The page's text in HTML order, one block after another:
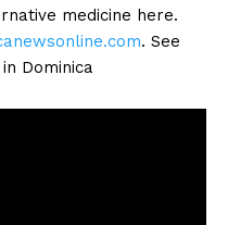
medicine here.
. See
Dominica